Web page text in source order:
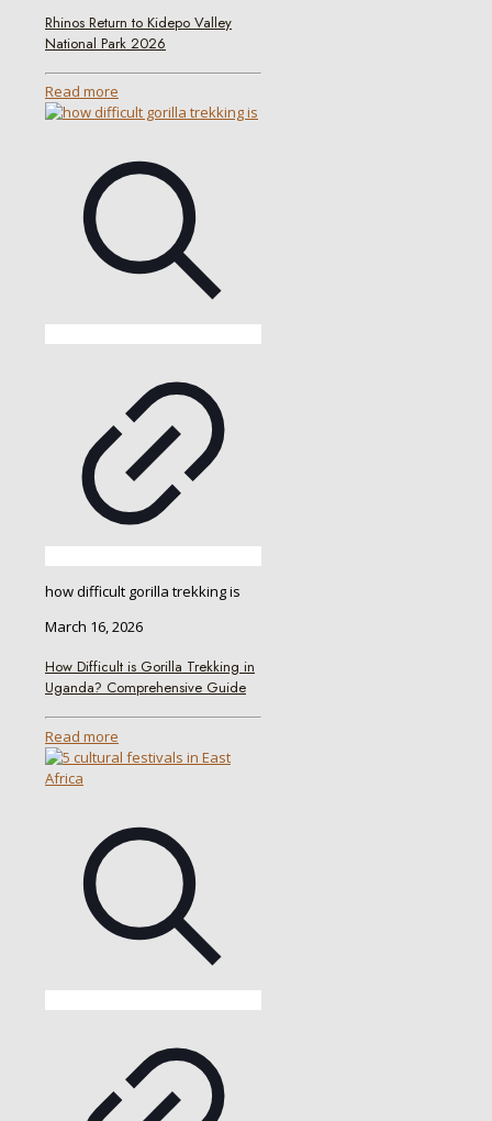
Rhinos Return to Kidepo Valley
National Park 2026
Read more
how difficult gorilla trekking is
March 16, 2026
How Difficult is Gorilla Trekking in
Uganda? Comprehensive Guide
Read more